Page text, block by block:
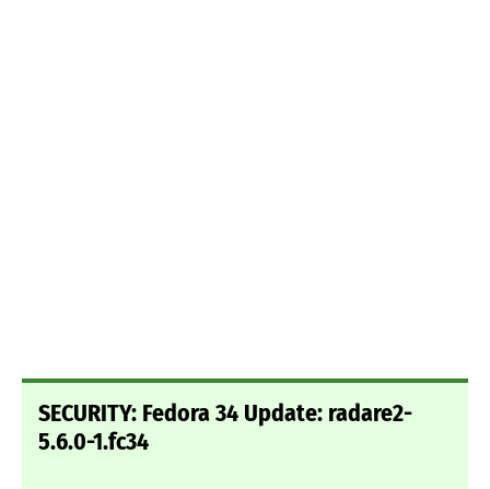
SECURITY: Fedora 34 Update: radare2-
5.6.0-1.fc34